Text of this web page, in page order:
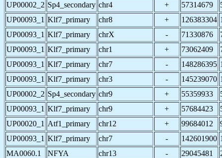
UP00002_2 Sp4_secondary chr4 + 57314679
UP00093_1 Klf7_primary chr8 + 126383304
UP00093_1 Klf7_primary chrX - 71330876
UP00093_1 Klf7_primary chr1 + 73062409
UP00093_1 Klf7_primary chr7 - 148286395
UP00093_1 Klf7_primary chr3 - 145239070
UP00002_2 Sp4_secondary chr9 + 55359933
UP00093_1 Klf7_primary chr9 + 57684423
UP00020_1 Atf1_primary chr12 + 99684012
UP00093_1 Klf7_primary chr7 - 142601900
MA0060.1
NFYA chr13 - 29045481